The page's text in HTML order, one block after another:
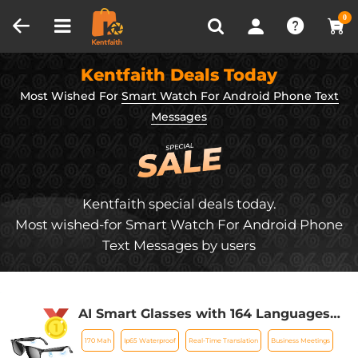
0
Recently Viewed
Kentfaith Deals Today
Most Wished For Smart Watch For Android Phone Text
Messages
Kentfaith special deals today.
Most wished-for Smart Watch For Android Phone
Text Messages by users
AI Smart Glasses with 164 Languages
Real-Time Translation, 4 Translation
Modes, Voice Control, AI Assistant,
170 Mah Ip65 Waterproof Real-Time Translation Business Meetings